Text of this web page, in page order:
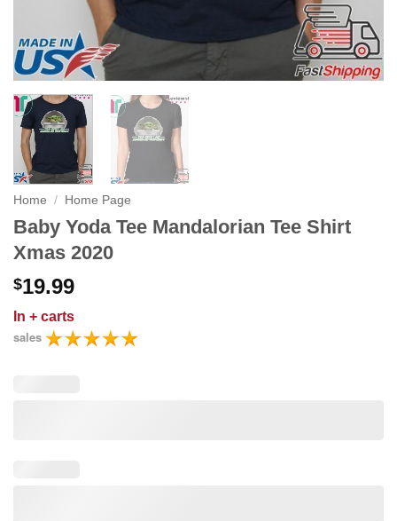
Home / Home Page
Baby Yoda Tee Mandalorian Tee Shirt
Xmas 2020
$19.99
In + carts
sales